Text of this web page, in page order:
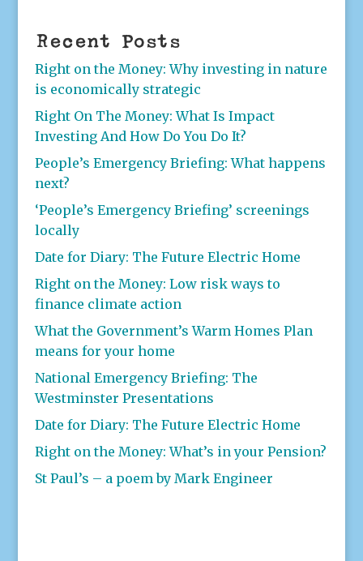
Recent Posts
Right on the Money: Why investing in nature
is economically strategic
Right On The Money: What Is Impact
Investing And How Do You Do It?
People’s Emergency Briefing: What happens
next?
‘People’s Emergency Briefing’ screenings
locally
Date for Diary: The Future Electric Home
Right on the Money: Low risk ways to
finance climate action
What the Government’s Warm Homes Plan
means for your home
National Emergency Briefing: The
Westminster Presentations
Date for Diary: The Future Electric Home
Right on the Money: What’s in your Pension?
St Paul’s – a poem by Mark Engineer